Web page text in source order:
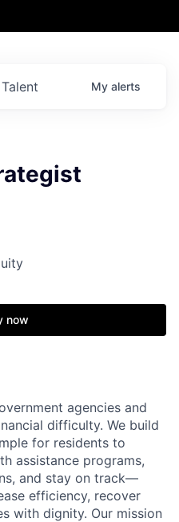
Talent My alerts
now
agencies and
difficulty. We build
for residents to
assistance programs,
and stay on track—
efficiency, recover
with dignity. Our mission